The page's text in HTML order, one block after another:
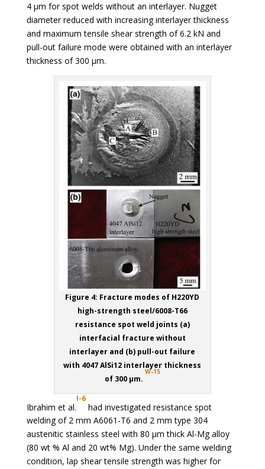
4 µm for spot welds without an interlayer. Nugget
diameter reduced with increasing interlayer thickness
and maximum tensile shear strength of 6.2 kN and
pull-out failure mode were obtained with an interlayer
thickness of 300 µm.
Figure 4: Fracture modes of H220YD
high-strength steel/6008-T66
resistance spot weld joints (a)
interfacial fracture without
interlayer and (b) pull-out failure
with 4047 AlSi12 interlayer thickness
of 300 µm.
W-15
Ibrahim et al.
I-6
had investigated resistance spot
welding of 2 mm A6061-T6 and 2 mm type 304
austenitic stainless steel with 80 µm thick Al-Mg alloy
(80 wt % Al and 20 wt% Mg). Under the same welding
condition, lap shear tensile strength was higher for